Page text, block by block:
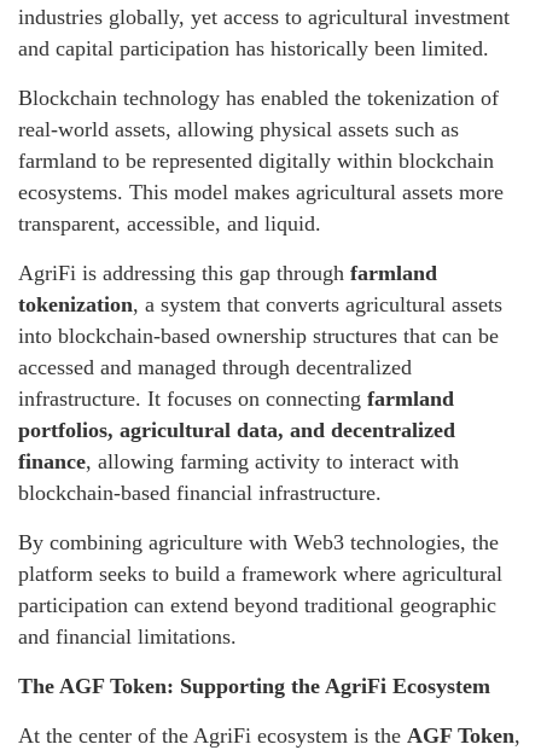
industries globally, yet access to agricultural investment
and capital participation has historically been limited.
Blockchain technology has enabled the tokenization of
real-world assets, allowing physical assets such as
farmland to be represented digitally within blockchain
ecosystems. This model makes agricultural assets more
transparent, accessible, and liquid.
AgriFi is addressing this gap through farmland
tokenization, a system that converts agricultural assets
into blockchain-based ownership structures that can be
accessed and managed through decentralized
infrastructure. It focuses on connecting farmland
portfolios, agricultural data, and decentralized
finance, allowing farming activity to interact with
blockchain-based financial infrastructure.
By combining agriculture with Web3 technologies, the
platform seeks to build a framework where agricultural
participation can extend beyond traditional geographic
and financial limitations.
The AGF Token: Supporting the AgriFi Ecosystem
At the center of the AgriFi ecosystem is the AGF Token,